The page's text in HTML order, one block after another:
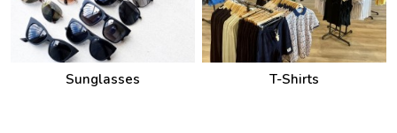
Sunglasses T-Shirts